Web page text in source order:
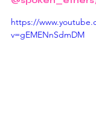
https://
v=gEMENnSdmDM